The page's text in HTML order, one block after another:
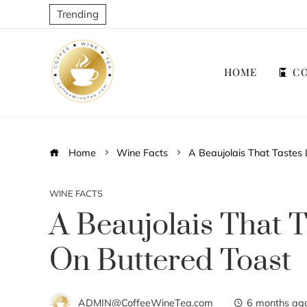
Trending
HOME
Home Wine Facts A Beaujolais That Tastes
WINE FACTS
A Beaujolais That
On Buttered Toast
ADMIN@CoffeeWineTea.com 6 months